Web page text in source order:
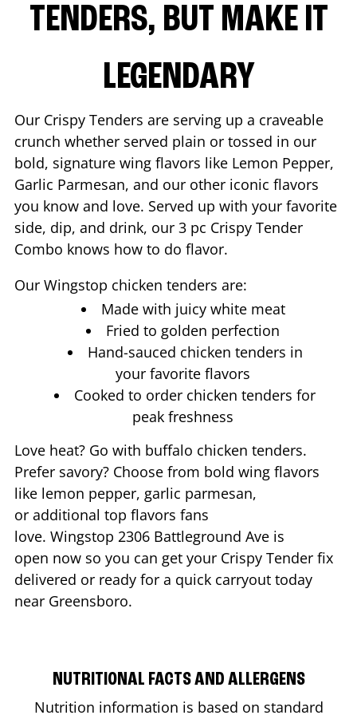
TENDERS, BUT MAKE IT
LEGENDARY
Our Crispy Tenders are serving up a craveable
crunch whether served plain or tossed in our
bold, signature wing flavors like Lemon Pepper,
Garlic Parmesan, and our other iconic flavors
you know and love. Served up with your favorite
side, dip, and drink, our 3 pc Crispy Tender
Combo knows how to do flavor.
Our Wingstop chicken tenders are:
Made with juicy white meat
Fried to golden perfection
Hand-sauced chicken tenders in
your favorite flavors
Cooked to order chicken tenders for
peak freshness
Love heat? Go with buffalo chicken tenders.
Prefer savory? Choose from bold wing flavors
like lemon pepper, garlic parmesan,
or additional top flavors fans
love. Wingstop 2306 Battleground Ave is
open now so you can get your Crispy Tender fix
delivered or ready for a quick carryout today
near Greensboro.
NUTRITIONAL FACTS AND ALLERGENS
Nutrition information is based on standard